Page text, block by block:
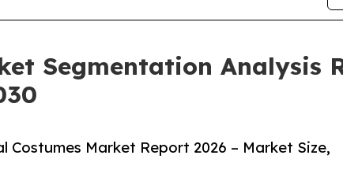
Segmentation Analysis
Costumes Market Report 2026 – Market Size,